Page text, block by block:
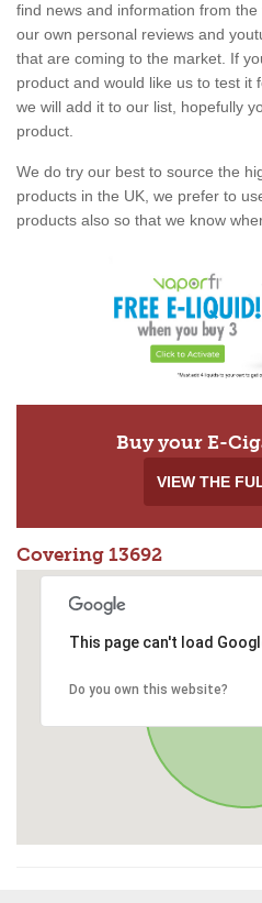
find news and information from
our own personal reviews and
that are coming to the market. If
product and would like us to test it
we will add it to our list, hopefully
product.
We do try our best to source the
products in the UK, we prefer to
products also so that we know
Buy your E-
VIEW THE
Covering 13692
This page can't load
Do you own this website?